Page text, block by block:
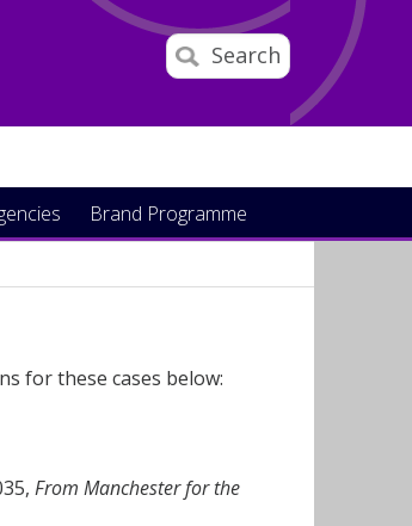
Search
Brand Programme
for these cases below:
From Manchester for the